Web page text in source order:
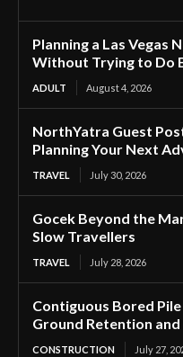
Planning a Las Vegas
Without Trying to Do
ADULT August 4, 2026
NorthYatra Guest
Planning Your Next
TRAVEL July 30, 2026
Gocek Beyond the
Slow Travellers
TRAVEL July 28, 2026
Contiguous Bored
Ground Retention
CONSTRUCTION July 27,